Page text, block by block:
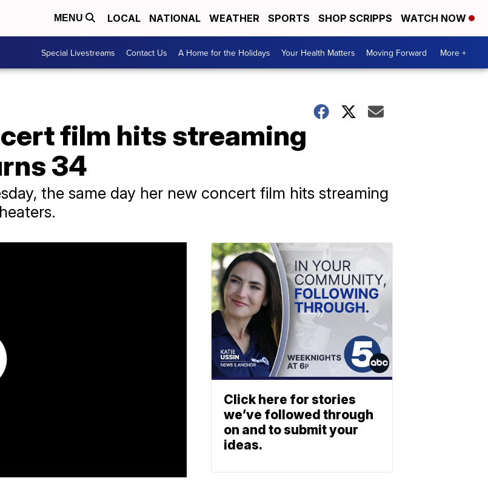
MENU LOCAL NATIONAL WEATHER SPORTS SHOP SCRIPPS WATCH NOW
Special Livestreams Contact Us A Home for the Holidays Your Health Matters Moving Forward More +
film hits streaming
34
the same day her new concert film hits streaming
Click here for stories
we’ve followed through
on and to submit your
ideas.